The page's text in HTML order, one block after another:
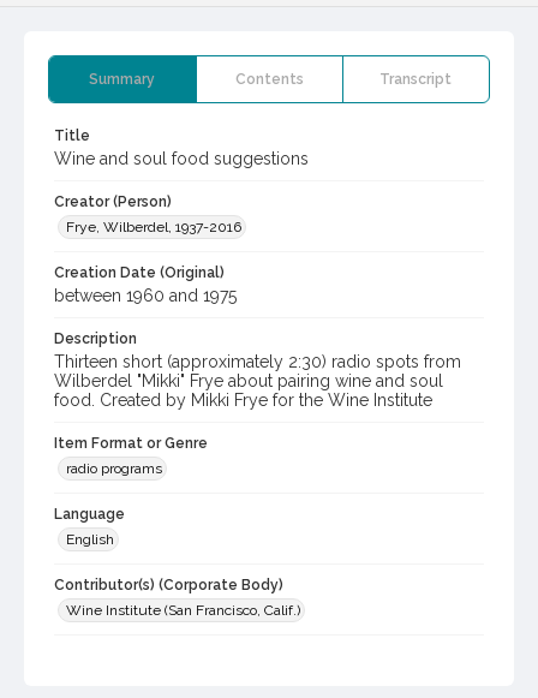
Summary Contents Transcript
Title
Wine and soul food suggestions
Creator (Person)
Frye, Wilberdel, 1937-2016
Creation Date (Original)
between 1960 and 1975
Description
Thirteen short (approximately 2:30) radio spots from
Wilberdel "Mikki" Frye about pairing wine and soul
food. Created by Mikki Frye for the Wine Institute
Item Format or Genre
radio programs
Language
English
Contributor(s) (Corporate Body)
Wine Institute (San Francisco, Calif.)